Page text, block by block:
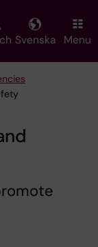
Svenska Menu